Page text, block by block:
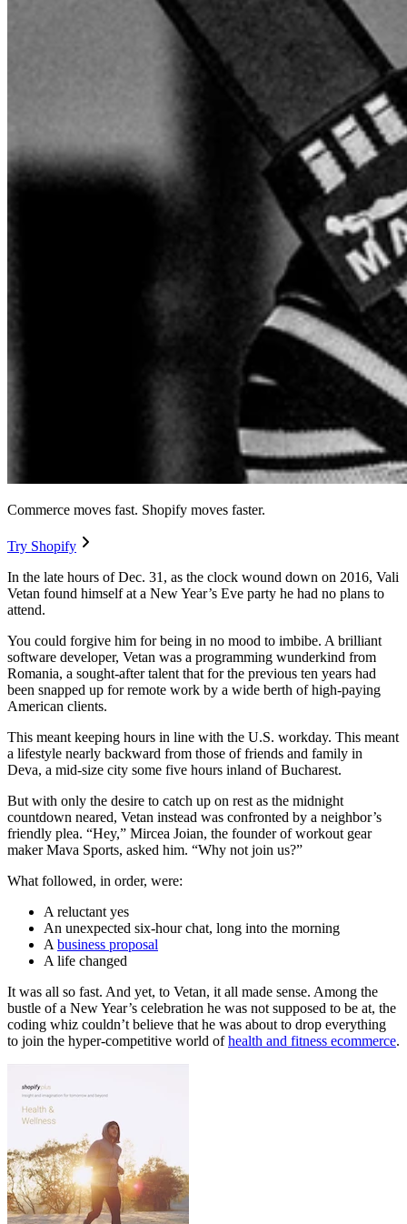
Commerce moves fast. Shopify moves faster.
Try Shopify
In the late hours of Dec. 31, as the clock wound down on 2016, Vali
Vetan found himself at a New Year’s Eve party he had no plans to
attend.
You could forgive him for being in no mood to imbibe. A brilliant
software developer, Vetan was a programming wunderkind from
Romania, a sought-after talent that for the previous ten years had
been snapped up for remote work by a wide berth of high-paying
American clients.
This meant keeping hours in line with the U.S. workday. This meant
a lifestyle nearly backward from those of friends and family in
Deva, a mid-size city some five hours inland of Bucharest.
But with only the desire to catch up on rest as the midnight
countdown neared, Vetan instead was confronted by a neighbor’s
friendly plea. “Hey,” Mircea Joian, the founder of workout gear
maker Mava Sports, asked him. “Why not join us?”
What followed, in order, were:
A reluctant yes
An unexpected six-hour chat, long into the morning
A business proposal
A life changed
It was all so fast. And yet, to Vetan, it all made sense. Among the
bustle of a New Year’s celebration he was not supposed to be at, the
coding whiz couldn’t believe that he was about to drop everything
to join the hyper-competitive world ofhealth and fitness ecommerce.